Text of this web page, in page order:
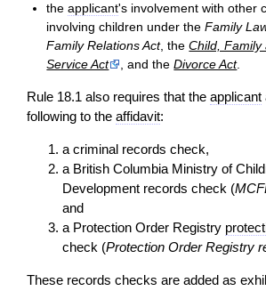
theapplicant's involvement with other
involving children under theFamily
Family Relations Act, theChild, Family
Service Act
, and theDivorce Act.
Rule 18.1 also requires that the applicant
following to the affidavit:
a criminal records check,
a British Columbia Ministry of
Development records check (
and
a Protection Order Registry
check (Protection Order Registry
These records checks are added as